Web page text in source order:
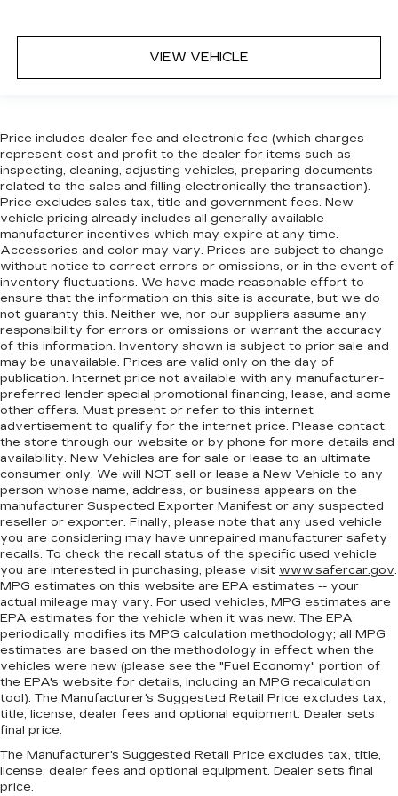
head restraints.
Height adjustable rear seat head restraints -
the height of safety. One size doesn’t fit all
restraints. They allow you to place the
restraint at the correct height behind your
head, providing greater neck protection in the
event of a collision. Get it to the right place for
the right time with height adjustable rear seat
head restraints.
This upholstery simulates leather, is durable
and easy to keep clean.
Leatherette upholstery combines the easy
maintenance of vinyl with the texture and
appearance of leather.
Laminated side glass - clearly better.
Laminated side glass improves your ride. It’s
made of two pieces of glass with a layer of
plastic in the middle, giving it added UV
protection, sound insulation, and durability.
Laminated side glass is a window into comfort.
Gearshifter material : Leather and piano black
gear shifter material
Your driving glove. A leather wrapped steering
wheel brings the touch of luxury to your drive.
Console insert material : Leatherette and metal-
look console insert
This provides an attractive appearance with
the look of leather.
Dashboard material: Leatherette upholstered
dashboard
Front head restraint control: Manual front seat
head restraint control
Rear head restraint control: Manual rear seat
head restraint control
Manual telescopic steering wheel - Easy to fit
in. The most comfortable position for your
VIEW VEHICLE
Price includes dealer fee and electronic fee (which charges
represent cost and profit to the dealer for items such as
inspecting, cleaning, adjusting vehicles, preparing documents
related to the sales and filling electronically the transaction).
Price excludes sales tax, title and government fees. New
vehicle pricing already includes all generally available
manufacturer incentives which may expire at any time.
Accessories and color may vary. Prices are subject to change
without notice to correct errors or omissions, or in the event of
inventory fluctuations. We have made reasonable effort to
ensure that the information on this site is accurate, but we do
not guaranty this. Neither we, nor our suppliers assume any
responsibility for errors or omissions or warrant the accuracy
of this information. Inventory shown is subject to prior sale and
may be unavailable. Prices are valid only on the day of
publication. Internet price not available with any manufacturer-
preferred lender special promotional financing, lease, and some
other offers. Must present or refer to this internet
advertisement to qualify for the internet price. Please contact
the store through our website or by phone for more details and
availability. New Vehicles are for sale or lease to an ultimate
consumer only. We will NOT sell or lease a New Vehicle to any
person whose name, address, or business appears on the
manufacturer Suspected Exporter Manifest or any suspected
reseller or exporter. Finally, please note that any used vehicle
you are considering may have unrepaired manufacturer safety
recalls. To check the recall status of the specific used vehicle
you are interested in purchasing, please visit www.safercar.gov.
MPG estimates on this website are EPA estimates -- your
actual mileage may vary. For used vehicles, MPG estimates are
EPA estimates for the vehicle when it was new. The EPA
periodically modifies its MPG calculation methodology; all MPG
estimates are based on the methodology in effect when the
vehicles were new (please see the "Fuel Economy" portion of
the EPA's website for details, including an MPG recalculation
tool). The Manufacturer's Suggested Retail Price excludes tax,
title, license, dealer fees and optional equipment. Dealer sets
final price.
The Manufacturer's Suggested Retail Price excludes tax, title,
license, dealer fees and optional equipment. Dealer sets final
price.